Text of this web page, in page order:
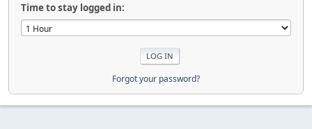
Time to stay logged in:
Forgot your password?